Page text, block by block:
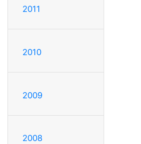
2011
2010
2009
2008